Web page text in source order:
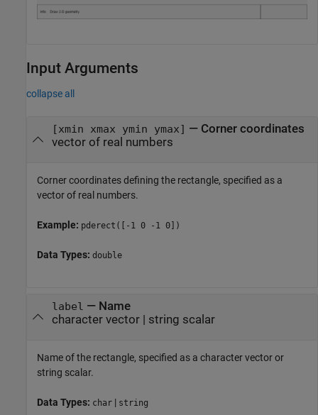
Input Arguments
collapse all
[xmin xmax ymin ymax] — Corner coordinates
vector of real numbers
Corner coordinates defining the rectangle, specified as a
vector of real numbers.
Example: pderect([-1 0 -1 0])
Data Types: double
label — Name
character vector| string scalar
Name of the rectangle, specified as a character vector or
string scalar.
Data Types: char | string